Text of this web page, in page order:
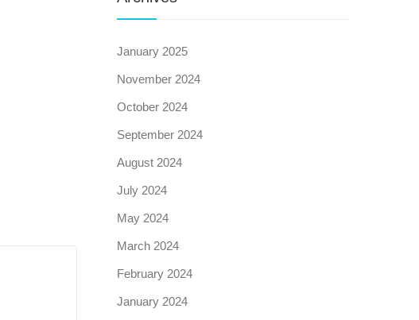
January 2025
November 2024
October 2024
September 2024
August 2024
July 2024
May 2024
March 2024
February 2024
January 2024